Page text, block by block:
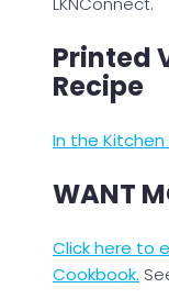
Printed
Recipe
In the Kitchen
WANT
Click here to
Cookbook.